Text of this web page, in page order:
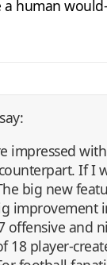
human
impressed
If I
big new
improvement
offensive and
18 player-